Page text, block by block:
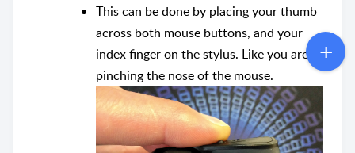
This can be done by placing your thumb
across both mouse buttons, and your
index finger on the stylus. Like you are
pinching the nose of the mouse.